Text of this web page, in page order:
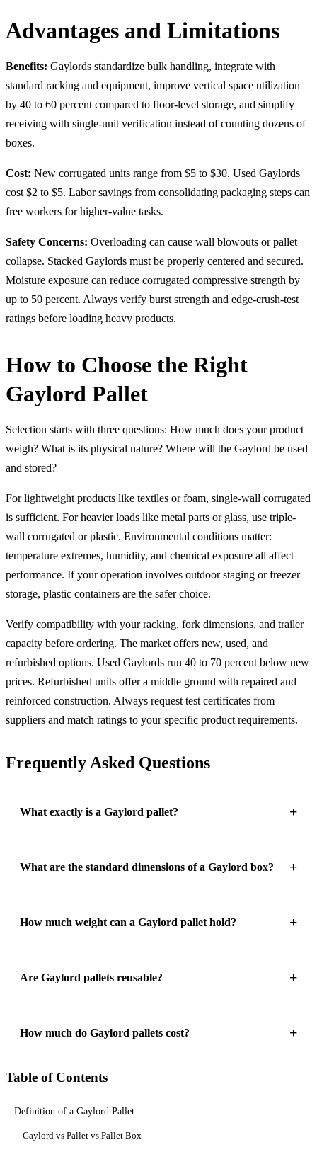
Advantages and Limitations
Benefits: Gaylords standardize bulk handling, integrate with
standard racking and equipment, improve vertical space utilization
by 40 to 60 percent compared to floor-level storage, and simplify
receiving with single-unit verification instead of counting dozens of
boxes.
Cost: New corrugated units range from $5 to $30. Used Gaylords
cost $2 to $5. Labor savings from consolidating packaging steps can
free workers for higher-value tasks.
Safety Concerns: Overloading can cause wall blowouts or pallet
collapse. Stacked Gaylords must be properly centered and secured.
Moisture exposure can reduce corrugated compressive strength by
up to 50 percent. Always verify burst strength and edge-crush-test
ratings before loading heavy products.
How to Choose the Right
Gaylord Pallet
Selection starts with three questions: How much does your product
weigh? What is its physical nature? Where will the Gaylord be used
and stored?
For lightweight products like textiles or foam, single-wall corrugated
is sufficient. For heavier loads like metal parts or glass, use triple-
wall corrugated or plastic. Environmental conditions matter:
temperature extremes, humidity, and chemical exposure all affect
performance. If your operation involves outdoor staging or freezer
storage, plastic containers are the safer choice.
Verify compatibility with your racking, fork dimensions, and trailer
capacity before ordering. The market offers new, used, and
refurbished options. Used Gaylords run 40 to 70 percent below new
prices. Refurbished units offer a middle ground with repaired and
reinforced construction. Always request test certificates from
suppliers and match ratings to your specific product requirements.
Frequently Asked Questions
What exactly is a Gaylord pallet?
What are the standard dimensions of a Gaylord box?
How much weight can a Gaylord pallet hold?
Are Gaylord pallets reusable?
How much do Gaylord pallets cost?
Table of Contents
Definition of a Gaylord Pallet
Gaylord vs Pallet vs Pallet Box